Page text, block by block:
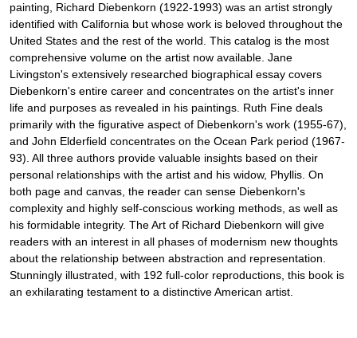
painting, Richard Diebenkorn (1922-1993) was an artist strongly
identified with California but whose work is beloved throughout the
United States and the rest of the world. This catalog is the most
comprehensive volume on the artist now available. Jane
Livingston's extensively researched biographical essay covers
Diebenkorn's entire career and concentrates on the artist's inner
life and purposes as revealed in his paintings. Ruth Fine deals
primarily with the figurative aspect of Diebenkorn's work (1955-67),
and John Elderfield concentrates on the Ocean Park period (1967-
93). All three authors provide valuable insights based on their
personal relationships with the artist and his widow, Phyllis. On
both page and canvas, the reader can sense Diebenkorn's
complexity and highly self-conscious working methods, as well as
his formidable integrity. The Art of Richard Diebenkorn will give
readers with an interest in all phases of modernism new thoughts
about the relationship between abstraction and representation.
Stunningly illustrated, with 192 full-color reproductions, this book is
an exhilarating testament to a distinctive American artist.